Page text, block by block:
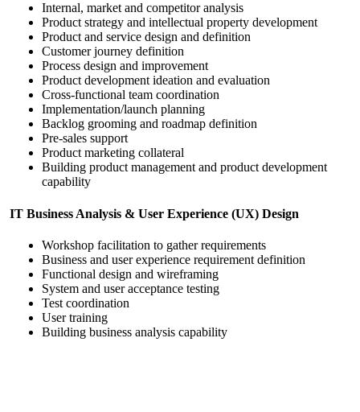
Internal, market and competitor analysis
Product strategy and intellectual property development
Product and service design and definition
Customer journey definition
Process design and improvement
Product development ideation and evaluation
Cross-functional team coordination
Implementation/launch planning
Backlog grooming and roadmap definition
Pre-sales support
Product marketing collateral
Building product management and product development
capability
IT Business Analysis & User Experience (UX) Design
Workshop facilitation to gather requirements
Business and user experience requirement definition
Functional design and wireframing
System and user acceptance testing
Test coordination
User training
Building business analysis capability